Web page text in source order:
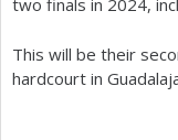
two finals in 2024,
This will be their
hardcourt in